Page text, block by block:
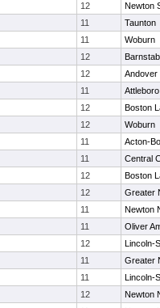
12
Newton
11
Taunton
11
Woburn
12
12
Andover
11
Attleboro
12
Boston
12
Woburn
11
Acton-
11
Central
12
Boston
12
Greater
11
Newton
11
Oliver
12
Lincoln-
11
Greater
11
Lincoln-
12
Newton